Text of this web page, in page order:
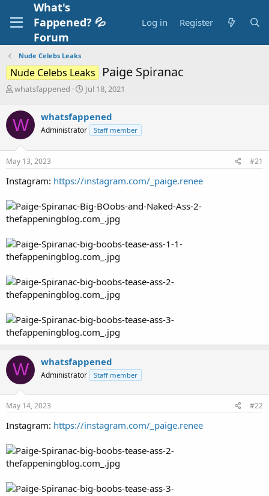
What's
Fappened? 💦
Forum
Log in Register
Nude Celebs Leaks
Nude Celebs Leaks Paige Spiranac
T
r
e
a
d
s
t
r
e
r
whatsfappened
S
r
t
a
Jul 18, 2021
W whatsfappened
Administrator Staff member
May 13, 2023 #21
Instagram: https://instagram.com/_paige.renee
W whatsfappened
Administrator Staff member
May 14, 2023 #22
Instagram: https://instagram.com/_paige.renee